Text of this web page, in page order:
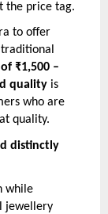
the price tag.
to offer
₹1,500 –
quality is
who are
quality.
distinctly
while
jewellery